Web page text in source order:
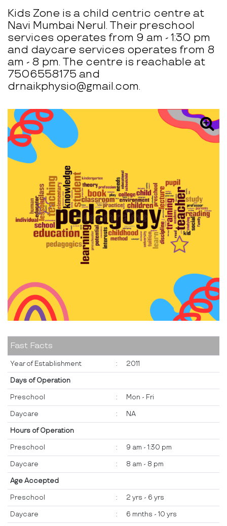
Kids Zone is a child centric centre at
Navi Mumbai Nerul. Their preschool
services operates from 9 am - 1:30 pm
and daycare services operates from 8
am - 8 pm. The centre is reachable at
7506558175 and
drnaikphysio@gmail.com.
Fast Facts
Year of Establishment : 2011
Days of Operation
Preschool : Mon - Fri
Daycare : NA
Hours of Operation
Preschool : 9 am - 1:30 pm
Daycare : 8 am - 8 pm
Age Accepted
Preschool : 2 yrs - 6 yrs
Daycare : 6 mnths - 10 yrs